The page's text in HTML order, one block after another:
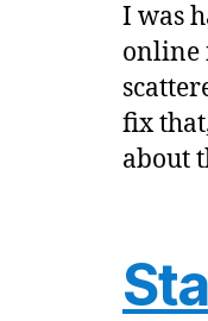
I was
online
fix
about